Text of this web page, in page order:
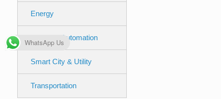
Energy
Industrial Automation
Smart City & Utility
Transportation
WhatsApp Us